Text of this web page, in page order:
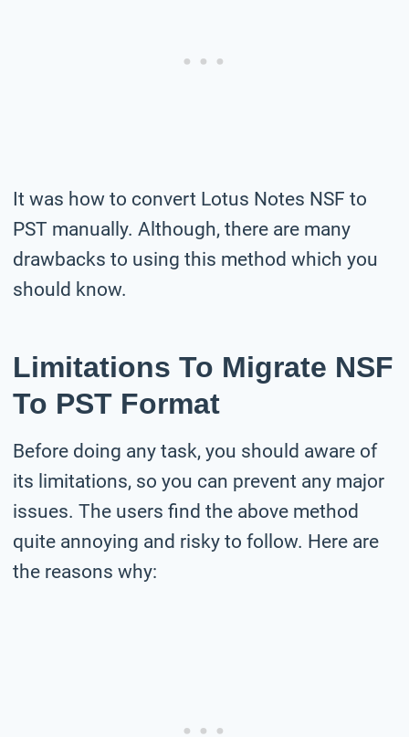
It was how to convert Lotus Notes NSF to
PST manually. Although, there are many
drawbacks to using this method which you
should know.
Limitations To Migrate NSF
To PST Format
Before doing any task, you should aware of
its limitations, so you can prevent any major
issues. The users find the above method
quite annoying and risky to follow. Here are
the reasons why: